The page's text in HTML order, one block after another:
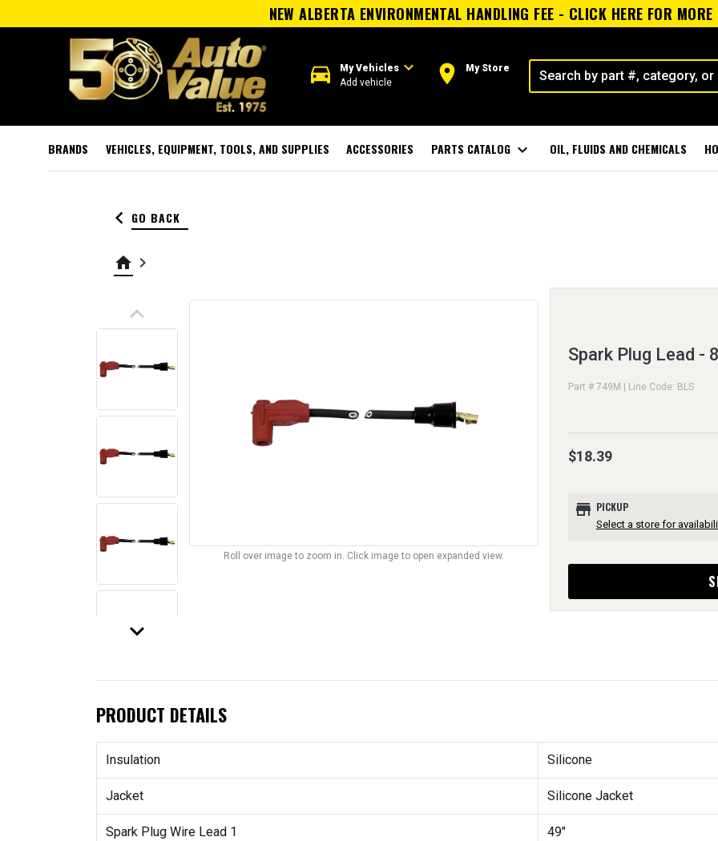
NEW ALBERTA ENVIRONMENTAL HANDLING FEE - CLICK HERE FOR
directions_car My Vehiclesexpand_more
Add vehicle room My Store
BRANDS VEHICLES, EQUIPMENT, TOOLS, AND SUPPLIES ACCESSORIES PARTS CATALOG expand_more OIL, FLUIDS AND CHEMICALS
keyboard_arrow_left GO BACK
home keyboard_arrow_right
keyboard_arrow_up
keyboard_arrow_down
Roll over image to zoom in. Click image to open expanded view.
Spark Plug Lead -
Part # 749M | Line Code: BLS
$18.39
store PICKUP
Select a store for
PRODUCT DETAILS
Insulation Silicone
Jacket Silicone Jacket
Spark Plug Wire Lead 1 49"